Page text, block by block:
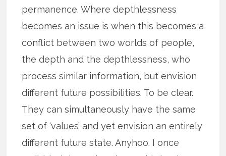
permanence. Where depthlessness
becomes an issue is when this becomes a
conflict between two worlds of people,
the depth and the depthlessness, who
process similar information, but envision
different future possibilities. To be clear.
They can simultaneously have the same
set of ‘values’ and yet envision an entirely
different future state. Anyhoo. I once